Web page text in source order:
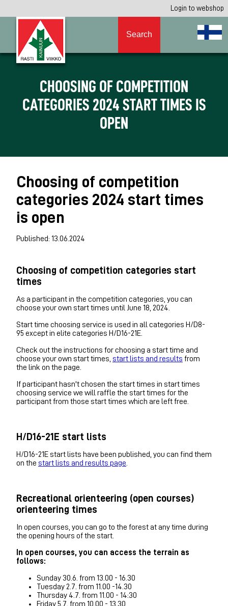
Login to webshop
Search
CHOOSING OF COMPETITION
CATEGORIES 2024 START TIMES IS
OPEN
Choosing of competition
categories 2024 start times
is open
Published: 13.06.2024
Choosing of competition categories start
times
As a participant in the competition categories, you can
choose your own start times until June 18, 2024.
Start time choosing service is used in all categories H/D8-
95 except in elite categories H/D16-21E.
Check out the instructions for choosing a start time and
choose your own start times, start lists and results from
the link on the page.
If participant hasn't chosen the start times in start times
choosing service we will raffle the start times for the
participant from those start times which are left free.
H/D16-21E start lists
H/D16-21E start lists have been published, you can find them
on the start lists and results page
Recreational orienteering (open courses)
orienteering times
In open courses, you can go to the forest at any time during
the opening hours of the start.
In open courses, you can access the terrain as
follows:
Sunday 30.6. from 13.00 - 16.30
Tuesday 2.7. from 11.00 -14.30
Thursday 4.7. from 11.00 - 14:30
Friday 5.7. from 10.00 - 13.30